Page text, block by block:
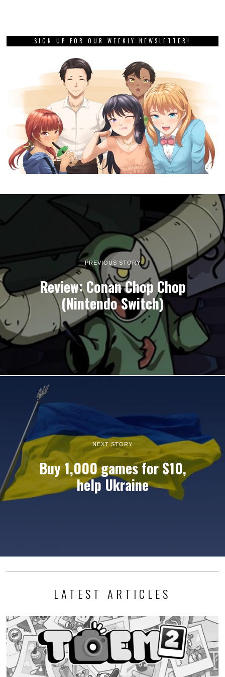
SIGN UP FOR OUR WEEKLY NEWSLETTER!
PREVIOUS STORY
Review: Conan Chop Chop
(Nintendo Switch)
NEXT STORY
Buy 1,000 games for $10,
help Ukraine
LATEST ARTICLES